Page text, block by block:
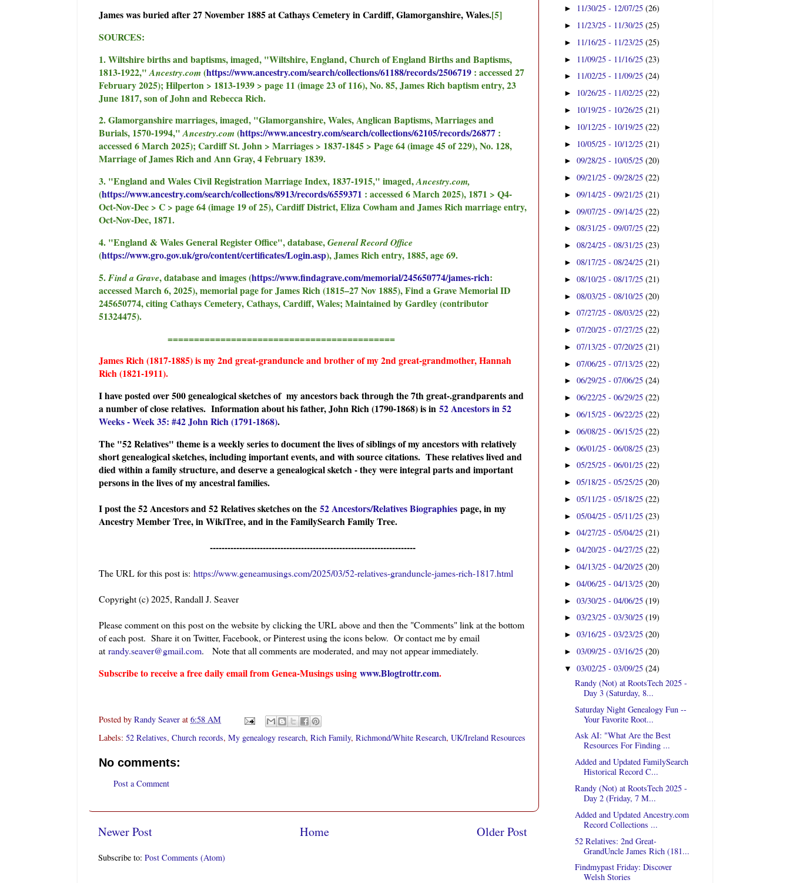
James was buried after 27 November 1885 at Cathays Cemetery in Cardiff, Glamorganshire, Wales.[5]
SOURCES:
1. Wiltshire births and baptisms, imaged, "Wiltshire, England, Church of England Births and Baptisms,
1813-1922," Ancestry.com(https://www.ancestry.com/search/collections/61188/records/2506719 : accessed 27
February 2025); Hilperton > 1813-1939 > page 11 (image 23 of 116), No. 85, James Rich baptism entry, 23
June 1817, son of John and Rebecca Rich.
2. Glamorganshire marriages, imaged, "Glamorganshire, Wales, Anglican Baptisms, Marriages and
Burials, 1570-1994,"Ancestry.com(https://www.ancestry.com/search/collections/62105/records/26877 :
accessed 6 March 2025); Cardiff St. John > Marriages > 1837-1845 > Page 64 (image 45 of 229), No. 128,
Marriage of James Rich and Ann Gray, 4 February 1839.
3. "England and Wales Civil Registration Marriage Index, 1837-1915," imaged,Ancestry.com,
(https://www.ancestry.com/search/collections/8913/records/6559371 : accessed 6 March 2025), 1871 > Q4-
Oct-Nov-Dec > C > page 64 (image 19 of 25), Cardiff District, Eliza Cowham and James Rich marriage entry,
Oct-Nov-Dec, 1871.
4. "England & Wales General Register Office", database,General Record Office
(https://www.gro.gov.uk/gro/content/certificates/Login.asp), James Rich entry, 1885, age 69.
5.Find a Grave, database and images (https://www.findagrave.com/memorial/245650774/james-rich:
accessed March 6, 2025), memorial page for James Rich (1815–27 Nov 1885), Find a Grave Memorial ID
245650774, citing Cathays Cemetery, Cathays, Cardiff, Wales; Maintained by Gardley (contributor
51324475).
===========================================
James Rich (1817-1885) is my 2nd great-granduncle and brother of my 2nd great-grandmother, Hannah
Rich (1821-1911).
I have posted over 500 genealogical sketches of my ancestors back through the 7th great-.grandparents and
a number of close relatives. Information about his father, John Rich (1790-1868) is in 52 Ancestors in 52
Weeks - Week 35: #42 John Rich (1791-1868).
The "52 Relatives" theme is a weekly series to document the lives of siblings of my ancestors with relatively
short genealogical sketches, including important events, and with source citations. These relatives lived and
died within a family structure, and deserve a genealogical sketch - they were integral parts and important
persons in the lives of my ancestral families.
I post the 52 Ancestors and 52 Relatives sketches on the 52 Ancestors/Relatives Biographies page, in my
Ancestry Member Tree, in WikiTree, and in the FamilySearch Family Tree.
----------------------------------------------------------------------
The URL for this post is: https://www.geneamusings.com/2025/03/52-relatives-granduncle-james-rich-1817.html
Copyright (c) 2025, Randall J. Seaver
Please comment on this post on the website by clicking the URL above and then the "Comments" link at the bottom
of each post. Share it on Twitter, Facebook, or Pinterest using the icons below. Or contact me by email
at randy.seaver@gmail.com. Note that all comments are moderated, and may not appear immediately.
Subscribe to receive a free daily email from Genea-Musings using www.Blogtrottr.com.
Posted by Randy Seaver at 6:58 AM
Labels: 52 Relatives, Church records, My genealogy research, Rich Family, Richmond/White Research, UK/Ireland Resources
No comments:
Post a Comment
Newer Post Older Post
Home
Subscribe to: Post Comments (Atom)
► 11/30/25 - 12/07/25(26)
► 11/23/25 - 11/30/25(25)
► 11/16/25 - 11/23/25(25)
► 11/09/25 - 11/16/25(23)
► 11/02/25 - 11/09/25(24)
► 10/26/25 - 11/02/25(22)
► 10/19/25 - 10/26/25(21)
► 10/12/25 - 10/19/25(22)
► 10/05/25 - 10/12/25(21)
►09/28/25 - 10/05/25(20)
►09/21/25 - 09/28/25(22)
►09/14/25 - 09/21/25(21)
►09/07/25 - 09/14/25(22)
►08/31/25 - 09/07/25(22)
►08/24/25 - 08/31/25(23)
►08/17/25 - 08/24/25(21)
►08/10/25 - 08/17/25(21)
►08/03/25 - 08/10/25(20)
►07/27/25 - 08/03/25(22)
►07/20/25 - 07/27/25(22)
►07/13/25 - 07/20/25(21)
►07/06/25 - 07/13/25(22)
►06/29/25 - 07/06/25(24)
►06/22/25 - 06/29/25(22)
►06/15/25 - 06/22/25(22)
►06/08/25 - 06/15/25(22)
►06/01/25 - 06/08/25(23)
►05/25/25 - 06/01/25(22)
►05/18/25 - 05/25/25(20)
►05/11/25 - 05/18/25(22)
►05/04/25 - 05/11/25(23)
►04/27/25 - 05/04/25(21)
►04/20/25 - 04/27/25(22)
►04/13/25 - 04/20/25(20)
►04/06/25 - 04/13/25(20)
►03/30/25 - 04/06/25(19)
►03/23/25 - 03/30/25(19)
►03/16/25 - 03/23/25(20)
►03/09/25 - 03/16/25(20)
▼03/02/25 - 03/09/25(24)
Randy (Not) at RootsTech 2025 -
Day 3 (Saturday, 8...
Saturday Night Genealogy Fun --
Your Favorite Root...
Ask AI: "What Are the Best
Resources For Finding ...
Added and Updated FamilySearch
Historical Record C...
Randy (Not) at RootsTech 2025 -
Day 2 (Friday, 7 M...
Added and Updated Ancestry.com
Record Collections ...
52 Relatives: 2nd Great-
GrandUncle James Rich (181...
Findmypast Friday: Discover
Welsh Stories